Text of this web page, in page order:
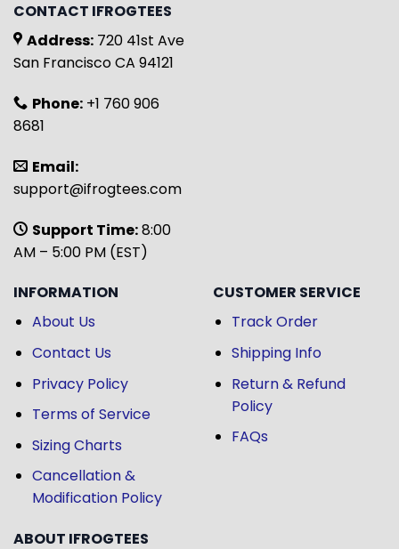
CONTACT IFROGTEES
Address: 720 41st Ave
San Francisco CA 94121
Phone: +1 760 906
8681
Email:
support@ifrogtees.com
Support Time:8:00
AM – 5:00 PM (EST)
INFORMATION
About Us
Contact Us
Privacy Policy
Terms of Service
Sizing Charts
Cancellation &
Modification Policy
CUSTOMER SERVICE
Track Order
Shipping Info
Return & Refund
Policy
FAQs
ABOUT IFROGTEES